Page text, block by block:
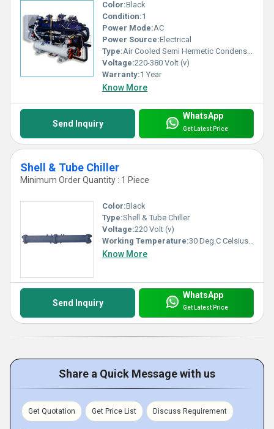
Color:Black
Condition:1
Power Mode:AC
Power Source:Electrical
Type:Air Cooled Semi Hermetic Condensing Unit
Voltage:220-380 Volt (v)
Warranty:1 Year
Know More
Send Inquiry
WhatsApp
Get Latest Price
Shell & Tube Chiller
Minimum Order Quantity : 1 Piece
Color:Black
Type:Shell & Tube Chiller
Voltage:220 Volt (v)
Working Temperature:30 Deg.C Celsius (oC)
Know More
Send Inquiry
WhatsApp
Get Latest Price
Share a Quick Message with us
Get Quotation Get Price List Discuss Requirement